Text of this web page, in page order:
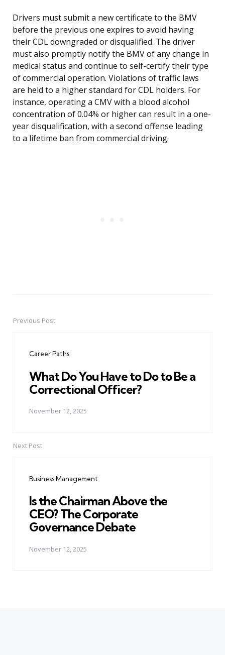
Drivers must submit a new certificate to the BMV
before the previous one expires to avoid having
their CDL downgraded or disqualified. The driver
must also promptly notify the BMV of any change in
medical status and continue to self-certify their type
of commercial operation. Violations of traffic laws
are held to a higher standard for CDL holders. For
instance, operating a CMV with a blood alcohol
concentration of 0.04% or higher can result in a one-
year disqualification, with a second offense leading
to a lifetime ban from commercial driving.
PostPrevious Post
Career Paths
What Do You Have to Do to Be a
Correctional Officer?
November 12, 2025
Next Post
Business Management
Is the Chairman Above the
CEO? The Corporate
Governance Debate
November 12, 2025